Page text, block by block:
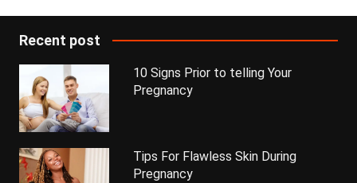
Recent post
10 Signs Prior to telling Your
Pregnancy
Tips For Flawless Skin During
Pregnancy